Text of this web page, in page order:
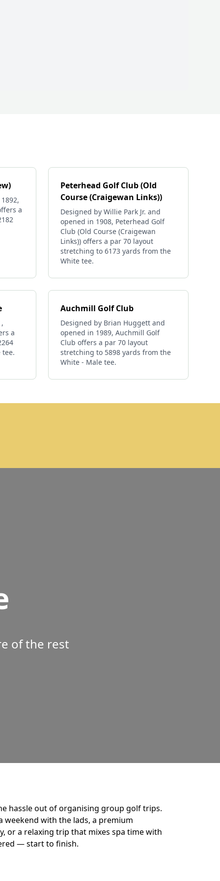
a
Peterhead Golf Club (Old
Course (Craigewan Links))
Designed by Willie Park Jr. and
opened in 1908, Peterhead Golf
Club (Old Course (Craigewan
Links)) offers a par 70 layout
stretching to 6173 yards from the
White tee.
a
tee.
Auchmill Golf Club
Designed by Brian Huggett and
opened in 1989, Auchmill Golf
Club offers a par 70 layout
stretching to 5898 yards from the
White - Male tee.
of the rest
hassle out of organising group golf trips.
weekend with the lads, a premium
or a relaxing trip that mixes spa time with
— start to finish.